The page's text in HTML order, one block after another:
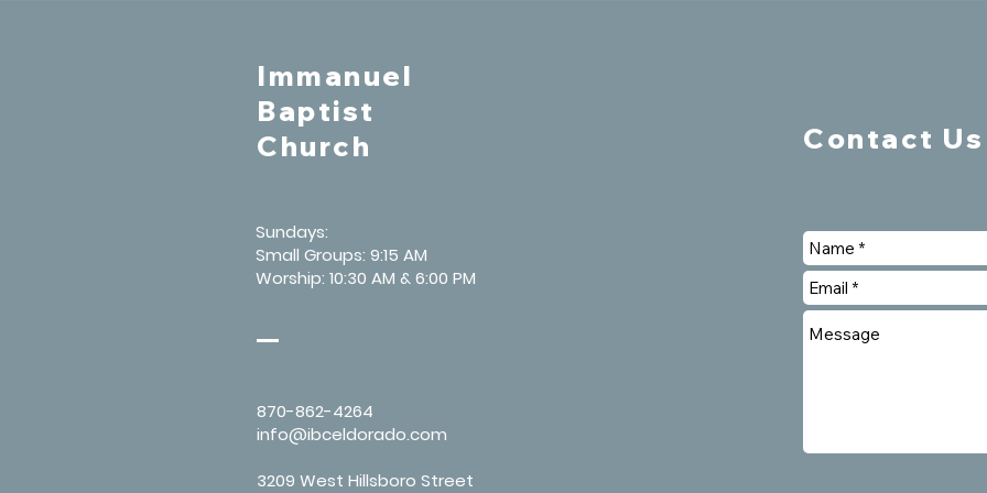
Immanuel
Baptist
Church
Sundays:
Small Groups: 9:15 AM
Worship: 10:30 AM & 6:00 PM
870-862-4264
info@ibceldorado.com
3209 West Hillsboro Street
Contact Us